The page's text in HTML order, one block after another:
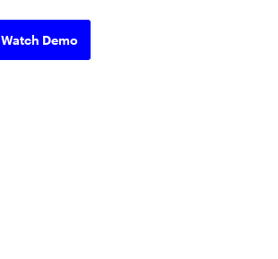
Watch Demo